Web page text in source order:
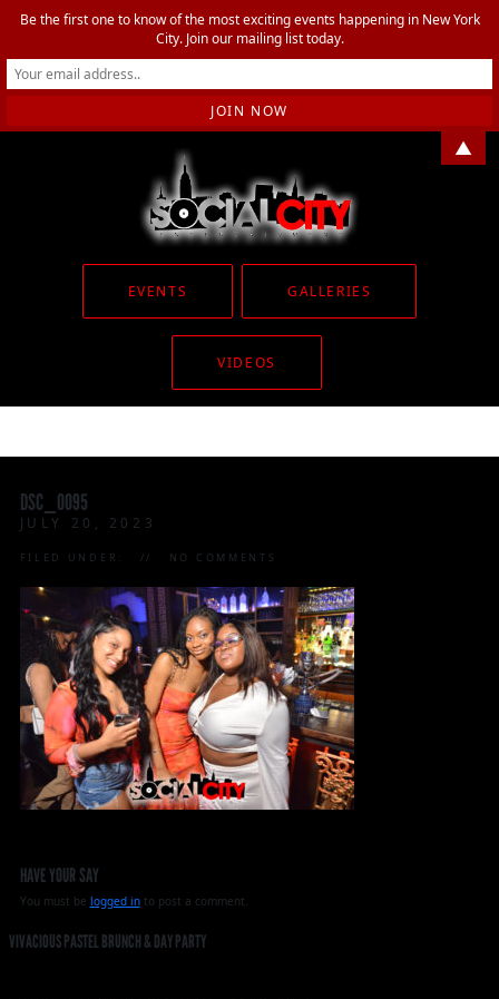
EVENTS GALLERIES
VIDEOS
DSC_0095
JULY 20, 2023
FILED UNDER: NO COMMENTS
HAVE YOUR SAY
You must be logged into post a comment.
VIVACIOUS PASTEL BRUNCH & DAY PARTY
Be the first one to know of the most exciting events happening in New York
City. Join our mailing list today.
▲